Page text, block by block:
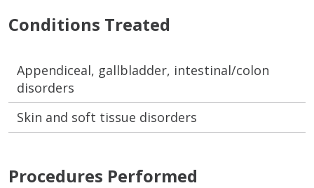
Conditions Treated
Appendiceal, gallbladder, intestinal/colon
disorders
Skin and soft tissue disorders
Procedures Performed